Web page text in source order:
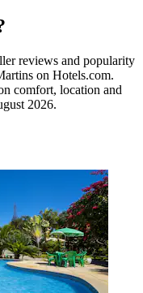
reviews and popularity
on Hotels.com.
comfort, location and
2026.